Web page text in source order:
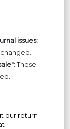
issues:
These
our return